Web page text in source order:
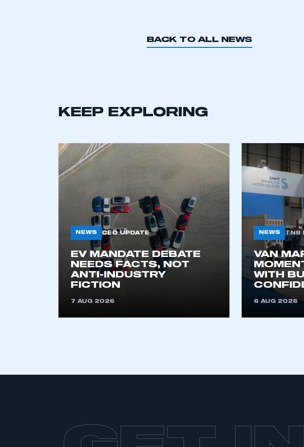
My organisation has an SMMT
membership and I have an account
BACK TO ALL NEWS
KEEP EXPLORING
NEWS CEO UPDATE
EV MANDATE DEBATE
NEEDS FACTS, NOT
ANTI-INDUSTRY
FICTION
7 AUG 2026
NEWS TNB
VAN
WITH
6 AUG 2026